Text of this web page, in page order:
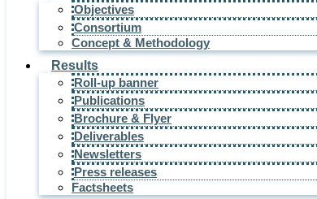
Objectives
Consortium
Concept & Methodology
Results
Roll-up banner
Publications
Brochure & Flyer
Deliverables
Newsletters
Press releases
Factsheets